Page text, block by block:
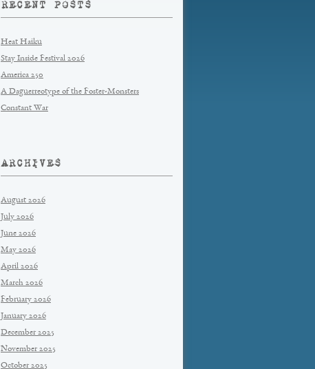
RECENT POSTS
Heat Haiku
Stay Inside Festival 2026
America 250
A Daguerreotype of the Foster-Monsters
Constant War
ARCHIVES
August 2026
July 2026
June 2026
May 2026
April 2026
March 2026
February 2026
January 2026
December 2025
November 2025
October 2025